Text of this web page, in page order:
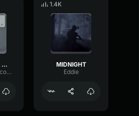
Galaxy Brain meme
BrightLevelVocoder23497
1.4K
MIDNIGHT
Eddie